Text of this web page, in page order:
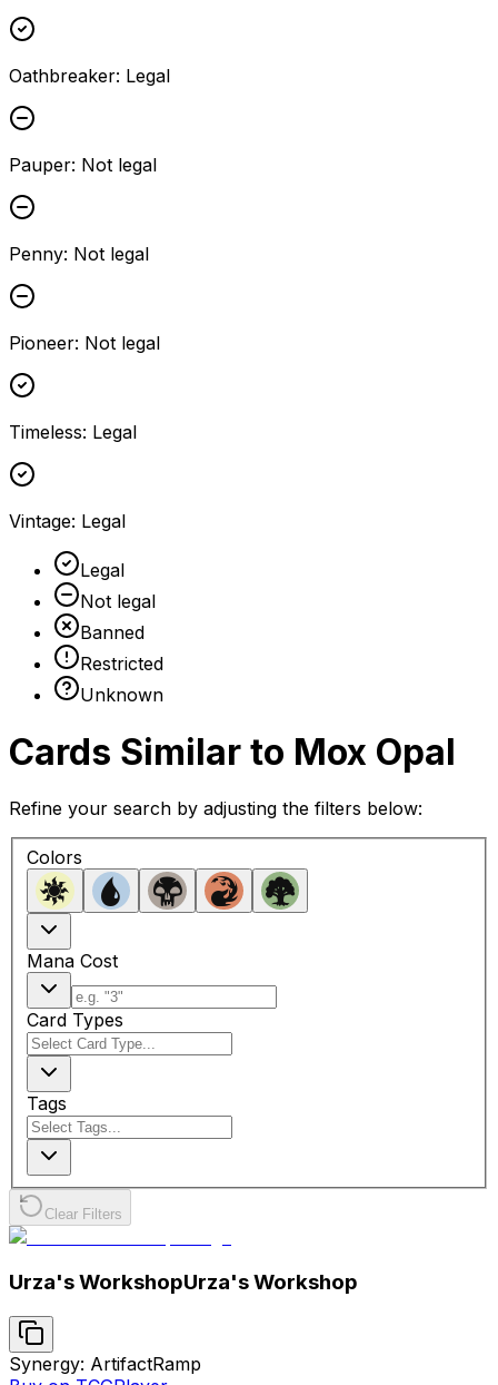
Oathbreaker: Legal
Pauper: Not legal
Penny: Not legal
Pioneer: Not legal
Timeless: Legal
Vintage: Legal
Legal
Not legal
Banned
Restricted
Unknown
Cards Similar to Mox Opal
Refine your search by adjusting the filters below:
Colors
Mana Cost
Card Types
Tags
Clear Filters
Urza's WorkshopUrza's Workshop
Synergy: ArtifactRamp